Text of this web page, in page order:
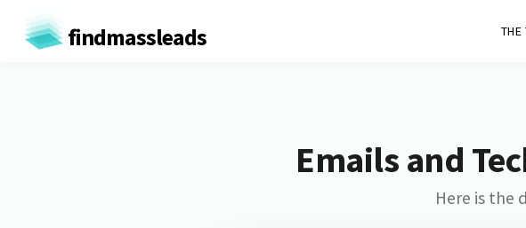
findmassleads THE
Emails and
Here is the